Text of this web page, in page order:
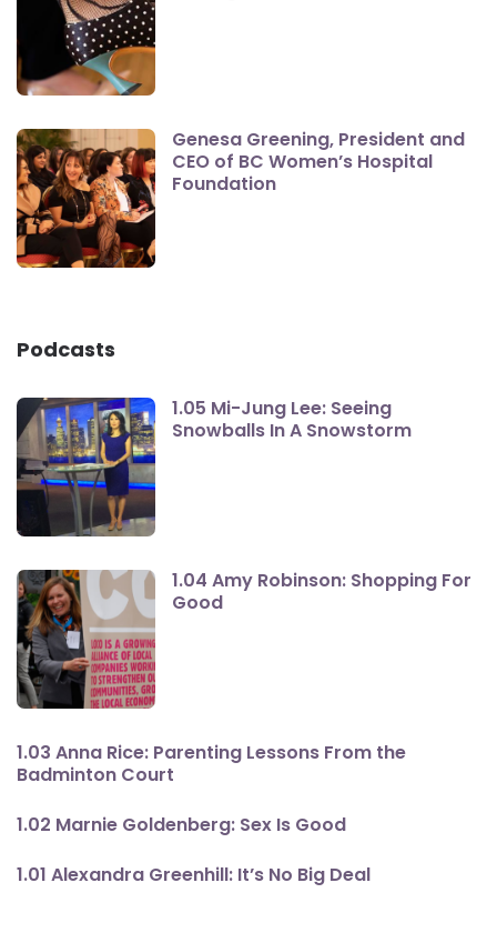
Genesa Greening, President and
CEO of BC Women’s Hospital
Foundation
Podcasts
1.05 Mi-Jung Lee: Seeing
Snowballs In A Snowstorm
1.04 Amy Robinson: Shopping For
Good
1.03 Anna Rice: Parenting Lessons From the
Badminton Court
1.02 Marnie Goldenberg: Sex Is Good
1.01 Alexandra Greenhill: It’s No Big Deal